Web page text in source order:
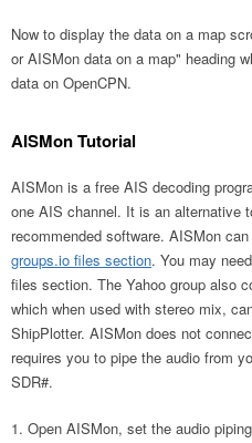
Now to display the data on a map
or AISMon data on a map" heading
data on OpenCPN.
AISMon Tutorial
AISMon is a free AIS decoding
one AIS channel. It is an alternative
recommended software. AISMon
groups.io files section. You may
files section. The Yahoo group also
which when used with stereo mix,
ShipPlotter. AISMon does not
requires you to pipe the audio from
SDR#.
Open AISMon, set the audio